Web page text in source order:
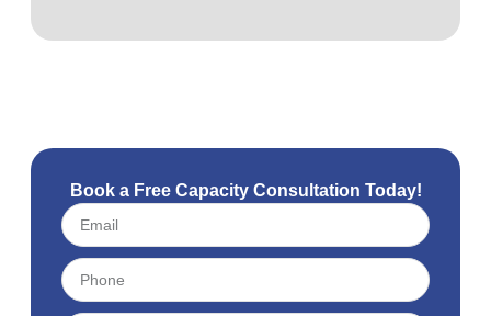
Book a Free Capacity Consultation Today!